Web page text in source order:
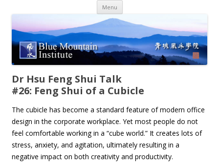
Menu Skip
content
Dr Hsu Feng Shui Talk
#26: Feng Shui of a Cubicle
The cubicle has become a standard feature of modern office
design in the corporate workplace. Yet most people do not
feel comfortable working in a “cube world.” It creates lots of
stress, anxiety, and agitation, ultimately resulting in a
negative impact on both creativity and productivity.